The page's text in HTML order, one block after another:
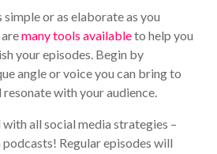
simple or as elaborate as you
many tools availableto help you
your episodes. Begin by
angle or voice you can bring to
with your audience.
all social media strategies –
Regular episodes will